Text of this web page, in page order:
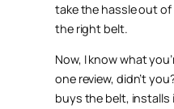
take the hassle out
the right belt.
Now, I know what
one review, didn’t
buys the belt, installs